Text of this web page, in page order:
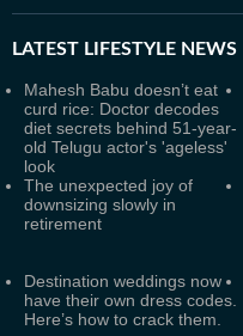
LATEST LIFESTYLE NEWS
Mahesh Babu doesn’t eat
curd rice: Doctor decodes
diet secrets behind 51-year-
old Telugu actor's 'ageless'
look
The unexpected joy of
downsizing slowly in
retirement
Destination weddings now
have their own dress codes.
Here’s how to crack them.